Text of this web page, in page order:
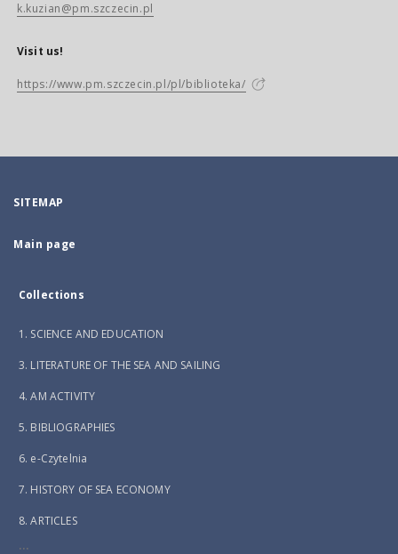
k.kuzian@pm.szczecin.pl
Visit us!
https://www.pm.szczecin.pl/pl/biblioteka/
SITEMAP
Main page
Collections
1. SCIENCE AND EDUCATION
3. LITERATURE OF THE SEA AND SAILING
4. AM ACTIVITY
5. BIBLIOGRAPHIES
6. e-Czytelnia
7. HISTORY OF SEA ECONOMY
8. ARTICLES
...